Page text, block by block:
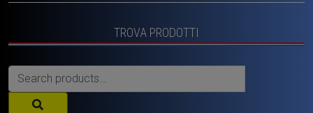
TROVA PRODOTTI
Search
for: